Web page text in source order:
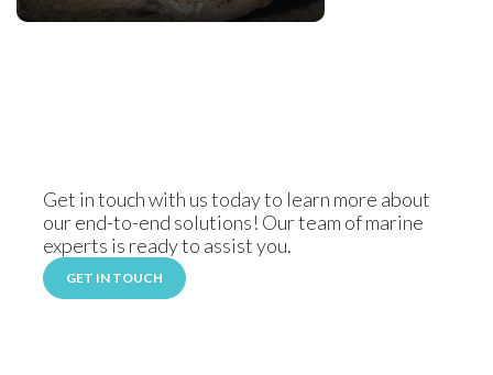
Get in touch with us today to learn more about
our end-to-end solutions! Our team of marine
experts is ready to assist you.
GET IN TOUCH